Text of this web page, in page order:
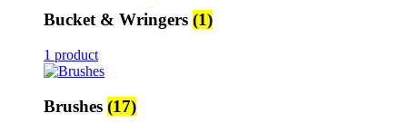
Bucket & Wringers (1)
1 product
Brushes (17)